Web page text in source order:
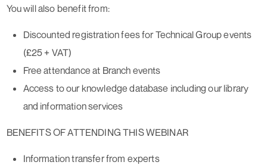
You will also benefit from:
Discounted registration fees for Technical Group events
(£25 + VAT)
Free attendance at Branch events
Access to our knowledge database including our library
and information services
BENEFITS OF ATTENDING THIS WEBINAR
Information transfer from experts